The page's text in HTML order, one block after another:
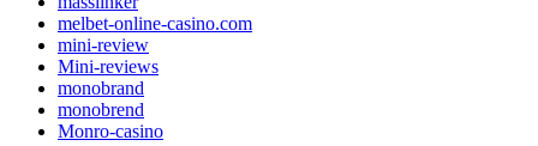
melbet-online-casino.com
mini-review
Mini-reviews
monobrand
monobrend
Monro-casino